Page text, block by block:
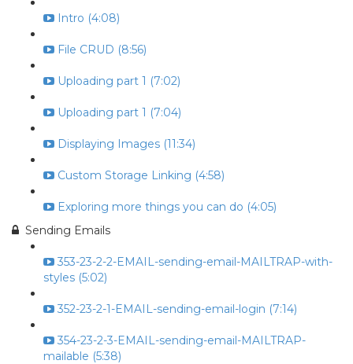
Intro (4:08)
File CRUD (8:56)
Uploading part 1 (7:02)
Uploading part 1 (7:04)
Displaying Images (11:34)
Custom Storage Linking (4:58)
Exploring more things you can do (4:05)
Sending Emails
353-23-2-2-EMAIL-sending-email-MAILTRAP-with-
styles (5:02)
352-23-2-1-EMAIL-sending-email-login (7:14)
354-23-2-3-EMAIL-sending-email-MAILTRAP-
mailable (5:38)